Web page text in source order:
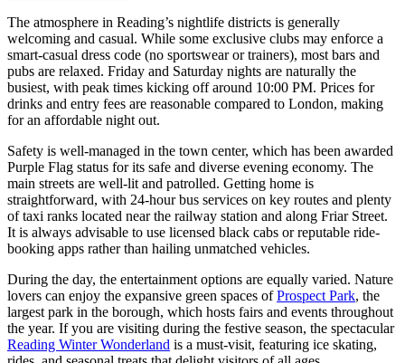
The atmosphere in Reading’s nightlife districts is generally
welcoming and casual. While some exclusive clubs may enforce a
smart-casual dress code (no sportswear or trainers), most bars and
pubs are relaxed. Friday and Saturday nights are naturally the
busiest, with peak times kicking off around 10:00 PM. Prices for
drinks and entry fees are reasonable compared to London, making
for an affordable night out.
Safety is well-managed in the town center, which has been awarded
Purple Flag status for its safe and diverse evening economy. The
main streets are well-lit and patrolled. Getting home is
straightforward, with 24-hour bus services on key routes and plenty
of taxi ranks located near the railway station and along Friar Street.
It is always advisable to use licensed black cabs or reputable ride-
booking apps rather than hailing unmatched vehicles.
During the day, the entertainment options are equally varied. Nature
lovers can enjoy the expansive green spaces ofProspect Park, the
largest park in the borough, which hosts fairs and events throughout
the year. If you are visiting during the festive season, the spectacular
Reading Winter Wonderland is a must-visit, featuring ice skating,